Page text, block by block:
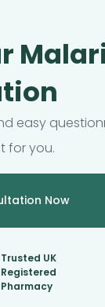
easy
for you.
Now
Trusted UK
Registered
Pharmacy